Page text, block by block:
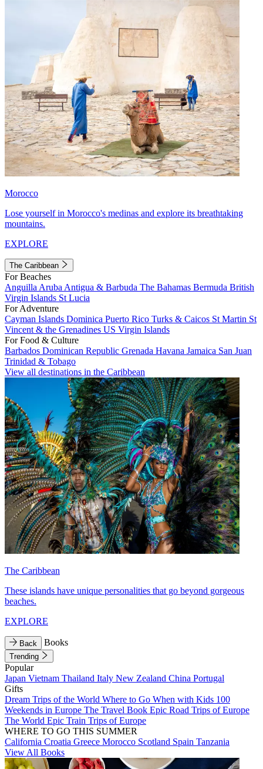
Morocco
Lose yourself in Morocco's medinas and explore its breathtaking
mountains.
EXPLORE
The Caribbean
For Beaches
Anguilla Aruba Antigua & Barbuda The Bahamas Bermuda British
Virgin Islands St Lucia
For Adventure
Cayman Islands Dominica Puerto Rico Turks & Caicos St Martin St
Vincent & the Grenadines US Virgin Islands
For Food & Culture
Barbados Dominican Republic Grenada Havana Jamaica San Juan
Trinidad & Tobago
View all destinations in the Caribbean
The Caribbean
These islands have unique personalities that go beyond gorgeous
beaches.
EXPLORE
Back Books
Trending
Popular
Japan Vietnam Thailand Italy New Zealand China Portugal
Gifts
Dream Trips of the World Where to Go When with Kids 100
Weekends in Europe The Travel Book Epic Road Trips of Europe
The World Epic Train Trips of Europe
WHERE TO GO THIS SUMMER
California Croatia Greece Morocco Scotland Spain Tanzania
View All Books